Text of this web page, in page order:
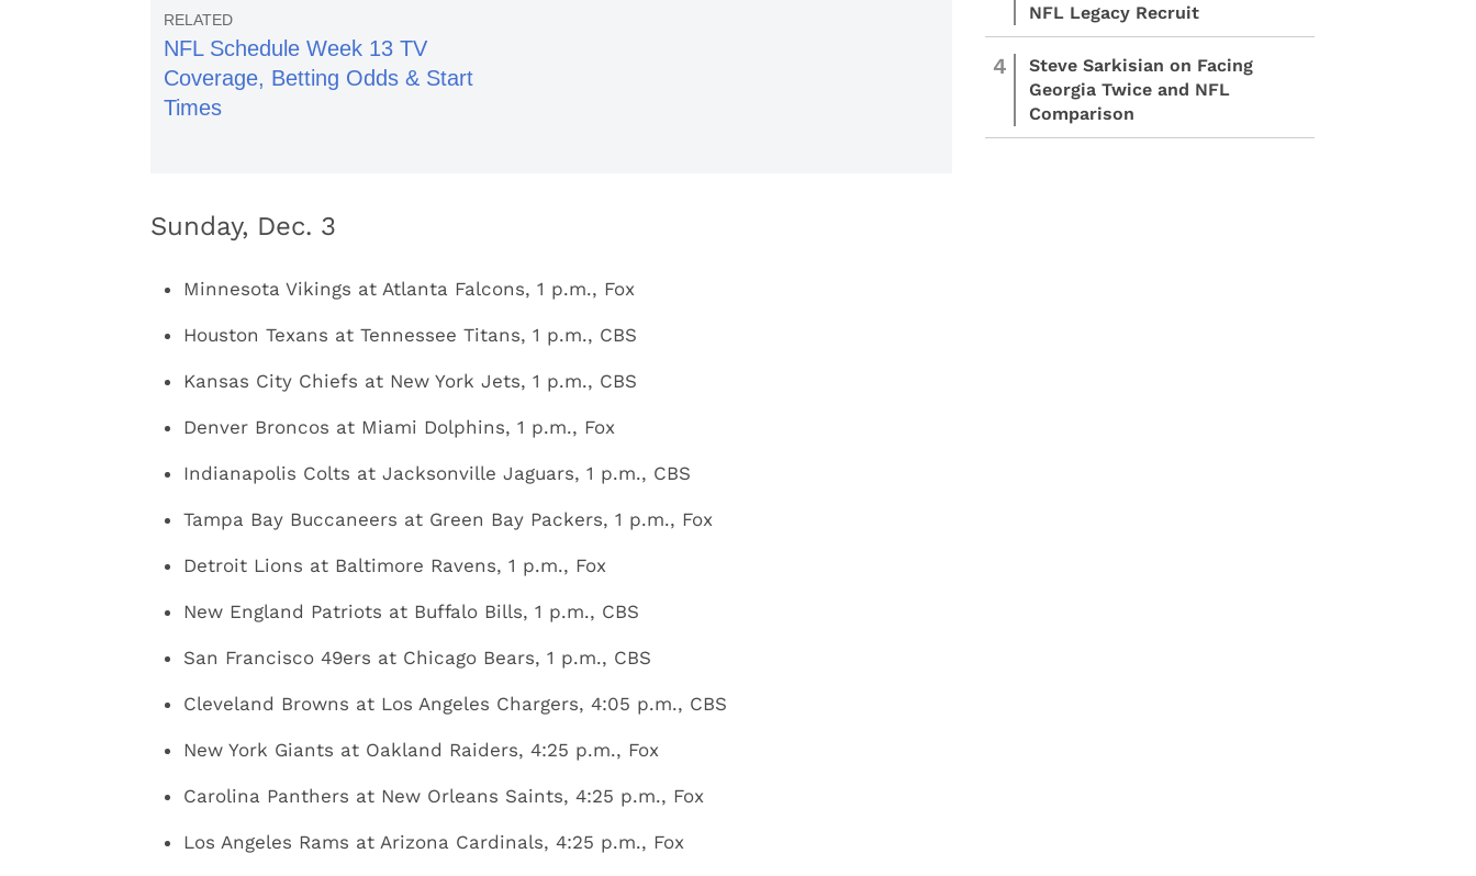
NFL Schedule Week 13 TV
Coverage, Betting Odds & Start
Times
Sunday, Dec. 3
Minnesota Vikings at Atlanta Falcons, 1 p.m., Fox
Houston Texans at Tennessee Titans, 1 p.m., CBS
Kansas City Chiefs at New York Jets, 1 p.m., CBS
Denver Broncos at Miami Dolphins, 1 p.m., Fox
Indianapolis Colts at Jacksonville Jaguars, 1 p.m., CBS
Tampa Bay Buccaneers at Green Bay Packers, 1 p.m., Fox
Detroit Lions at Baltimore Ravens, 1 p.m., Fox
New England Patriots at Buffalo Bills, 1 p.m., CBS
San Francisco 49ers at Chicago Bears, 1 p.m., CBS
Cleveland Browns at Los Angeles Chargers, 4:05 p.m., CBS
New York Giants at Oakland Raiders, 4:25 p.m., Fox
Carolina Panthers at New Orleans Saints, 4:25 p.m., Fox
Los Angeles Rams at Arizona Cardinals, 4:25 p.m., Fox
NFL Legacy Recruit
4
Steve Sarkisian on Facing
Georgia Twice and NFL
Comparison